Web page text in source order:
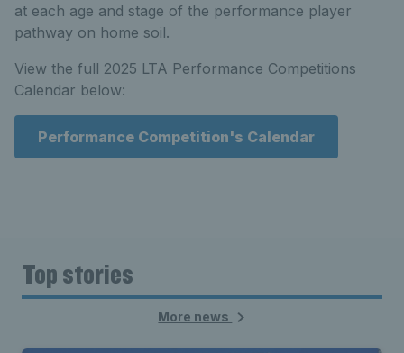
at each age and stage of the performance player
pathway on home soil.
View the full 2025 LTA Performance Competitions
Calendar below:
Performance Competition's Calendar
Top stories
More news